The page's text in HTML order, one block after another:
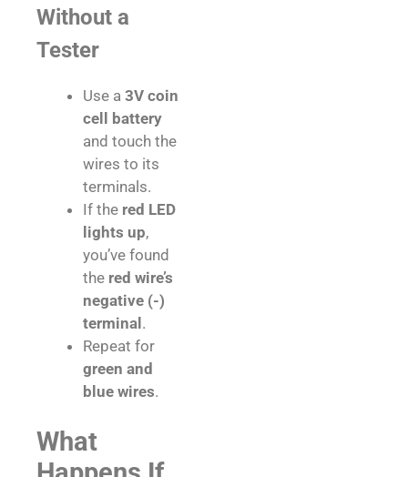
Without a
Tester
Use a 3V coin
cell battery
and touch the
wires to its
terminals.
If the red LED
lights up,
you’ve found
the red wire’s
negative (-)
terminal.
Repeat for
green and
blue wires.
What